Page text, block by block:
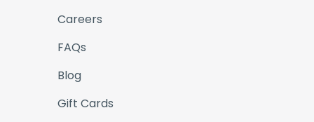
Careers
FAQs
Blog
Gift Cards